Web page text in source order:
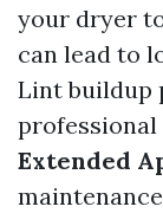
your dryer
can lead to
Lint buildup
professional
Extended